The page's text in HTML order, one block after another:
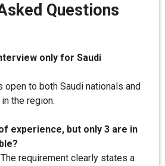
Questions
only for Saudi
open to both Saudi nationals and
the region.
experience, but only 3 are in
requirement clearly states a